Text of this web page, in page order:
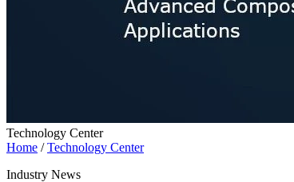
Technology Center
Home /Technology Center
Industry News